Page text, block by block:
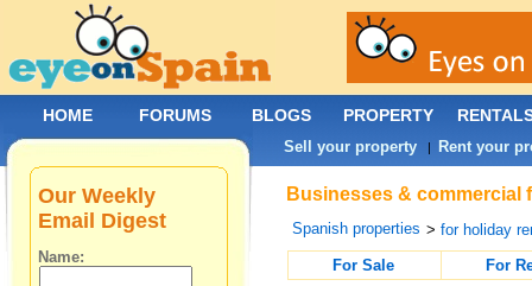
Businesses & commercial
Spanish properties >for holiday
For Sale
For
Our Weekly
Email Digest
Name:
HOME FORUMS BLOGS PROPERTY
Sell your property | Rent your